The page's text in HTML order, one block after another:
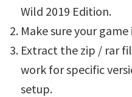
Wild 2019 Edition.
Make sure your
Extract the zip / rar
work for specific
setup.